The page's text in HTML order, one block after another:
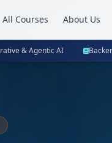
All Courses About Us
& Agentic AI